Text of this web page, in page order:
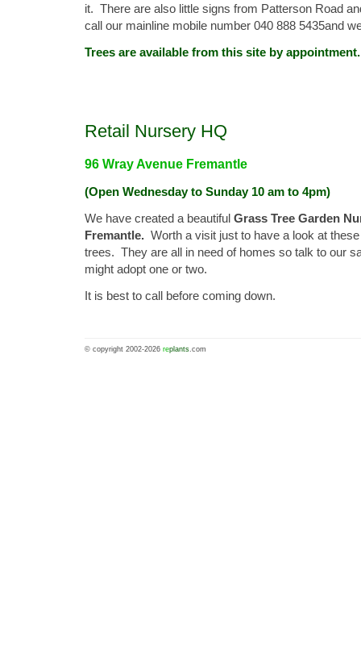
it. There are also little signs from Patterson Road
call our mainline mobile number 040 888 5435and
Trees are available from this site by appointment.
Retail Nursery HQ
96 Wray Avenue Fremantle
(Open Wednesday to Sunday 10 am to 4pm)
We have created a beautiful Grass Tree Garden
Fremantle. Worth a visit just to have a look at
trees. They are all in need of homes so talk to our
might adopt one or two.
It is best to call before coming down.
© copyright 2002-2026 replants .com